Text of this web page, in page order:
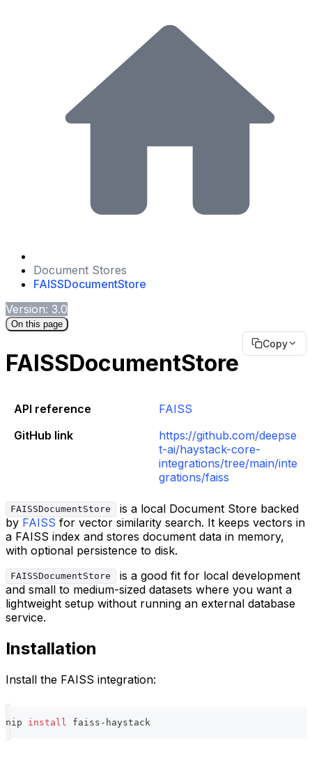
Document Stores
FAISSDocumentStore
Version: 3.0
On this page
Copy
FAISSDocumentStore
API reference
FAISS
GitHub link
https://github.com/deepse
t-ai/haystack-core-
integrations/tree/main/inte
grations/faiss
FAISSDocumentStore
is a local Document Store backed
by FAISS for vector similarity search. It keeps vectors in
a FAISS index and stores document data in memory,
with optional persistence to disk.
FAISSDocumentStore
is a good fit for local development
and small to medium-sized datasets where you want a
lightweight setup without running an external database
service.
Installation
Install the FAISS integration:
pip install faiss-haystack